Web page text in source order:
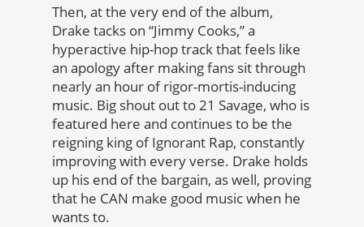
Then, at the very end of the album,
Drake tacks on “Jimmy Cooks,” a
hyperactive hip-hop track that feels like
an apology after making fans sit through
nearly an hour of rigor-mortis-inducing
music. Big shout out to 21 Savage, who is
featured here and continues to be the
reigning king of Ignorant Rap, constantly
improving with every verse. Drake holds
up his end of the bargain, as well, proving
that he CAN make good music when he
wants to.